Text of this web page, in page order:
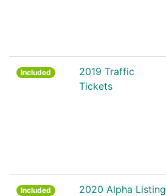
Included
2019 Traffic
Tickets
Included 2020 Alpha Listing